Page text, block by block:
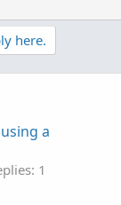
here.
a
1